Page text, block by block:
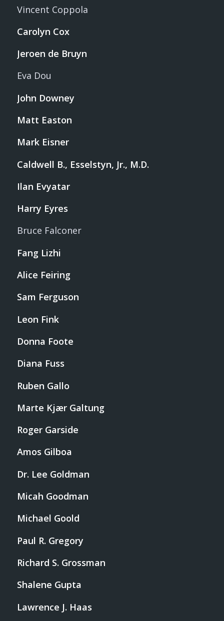
Vincent Coppola
Carolyn Cox
Jeroen de Bruyn
Eva Dou
John Downey
Matt Easton
Mark Eisner
Caldwell B., Esselstyn, Jr., M.D.
Ilan Evyatar
Harry Eyres
Bruce Falconer
Fang Lizhi
Alice Feiring
Sam Ferguson
Leon Fink
Donna Foote
Diana Fuss
Ruben Gallo
Marte Kjær Galtung
Roger Garside
Amos Gilboa
Dr. Lee Goldman
Micah Goodman
Michael Goold
Paul R. Gregory
Richard S. Grossman
Shalene Gupta
Lawrence J. Haas